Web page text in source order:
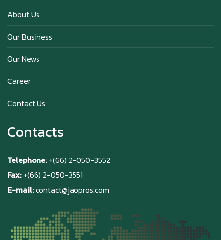
About Us
Our Business
Our News
Career
Contact Us
Contacts
Telephone: +(66) 2-050-3552
Fax:+(66) 2-050-3551
E-mail:contact@jaopros.com